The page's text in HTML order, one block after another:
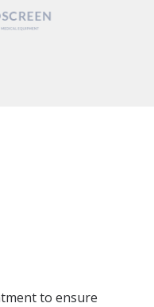
to ensure